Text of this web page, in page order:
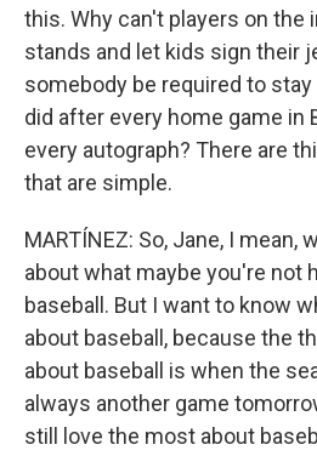
this. Why can't players on the
stands and let kids sign their
somebody be required to stay
did after every home game in
every autograph? There are
that are simple.
MARTÍNEZ: So, Jane, I mean,
about what maybe you're not
baseball. But I want to know
about baseball, because the
about baseball is when the
always another game
still love the most about